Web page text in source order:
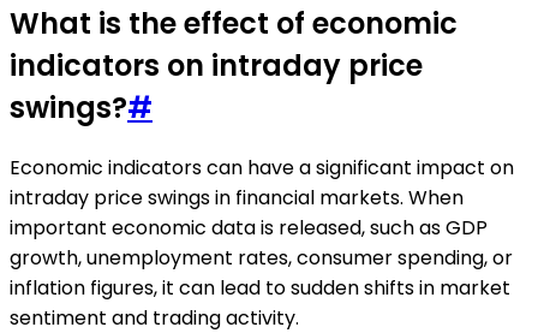
What is the effect of economic
indicators on intraday price
swings?#
Economic indicators can have a significant impact on
intraday price swings in financial markets. When
important economic data is released, such as GDP
growth, unemployment rates, consumer spending, or
inflation figures, it can lead to sudden shifts in market
sentiment and trading activity.